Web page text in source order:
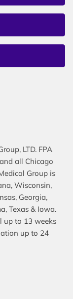
LTD. FPA
all Chicago
Group is
Wisconsin,
Georgia,
Texas & Iowa.
up to 13 weeks
up to 24